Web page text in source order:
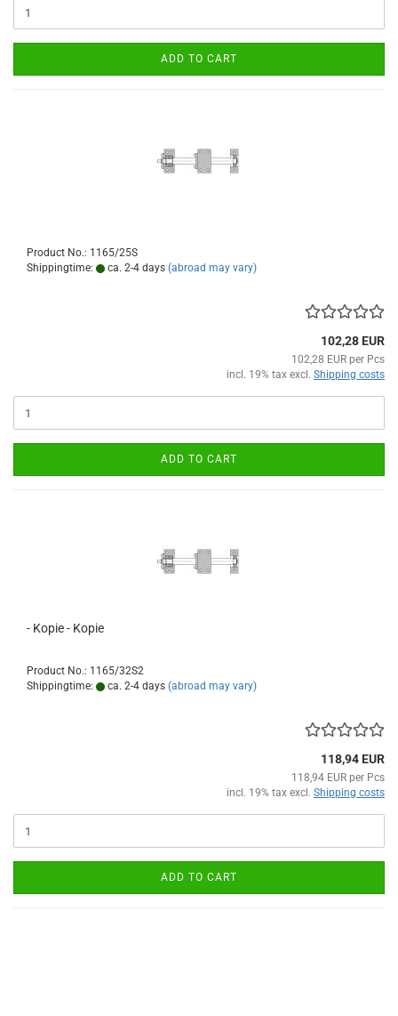
ADD TO CART
Product No.: 1165/25S
Shippingtime:
ca. 2-4 days (abroad may vary)
102,28 EUR
102,28 EUR per Pcs
incl. 19% tax excl. Shipping costs
ADD TO CART
- Kopie - Kopie
Product No.: 1165/32S2
Shippingtime:
ca. 2-4 days (abroad may vary)
118,94 EUR
118,94 EUR per Pcs
incl. 19% tax excl. Shipping costs
ADD TO CART